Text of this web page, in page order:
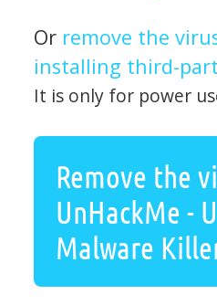
Or remove the
installing third-
It is only for power
Remove the
UnHackMe -
Malware